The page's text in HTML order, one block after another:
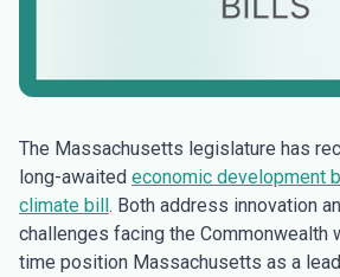
The Massachusetts legislature has
long-awaited economic development
climate bill. Both address innovation
challenges facing the Commonwealth
time position Massachusetts as a